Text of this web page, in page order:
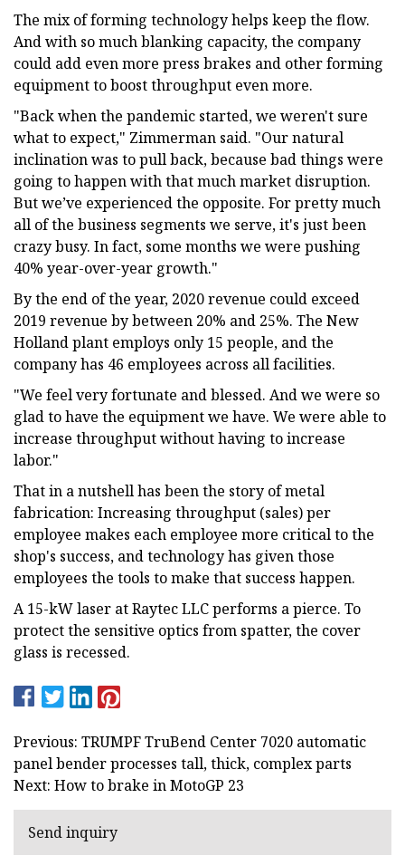
The mix of forming technology helps keep the flow.
And with so much blanking capacity, the company
could add even more press brakes and other forming
equipment to boost throughput even more.
"Back when the pandemic started, we weren't sure
what to expect," Zimmerman said. "Our natural
inclination was to pull back, because bad things were
going to happen with that much market disruption.
But we’ve experienced the opposite. For pretty much
all of the business segments we serve, it's just been
crazy busy. In fact, some months we were pushing
40% year-over-year growth."
By the end of the year, 2020 revenue could exceed
2019 revenue by between 20% and 25%. The New
Holland plant employs only 15 people, and the
company has 46 employees across all facilities.
"We feel very fortunate and blessed. And we were so
glad to have the equipment we have. We were able to
increase throughput without having to increase
labor."
That in a nutshell has been the story of metal
fabrication: Increasing throughput (sales) per
employee makes each employee more critical to the
shop's success, and technology has given those
employees the tools to make that success happen.
A 15-kW laser at Raytec LLC performs a pierce. To
protect the sensitive optics from spatter, the cover
glass is recessed.
Previous: TRUMPF TruBend Center 7020 automatic
panel bender processes tall, thick, complex parts
Next: How to brake in MotoGP 23
Send inquiry